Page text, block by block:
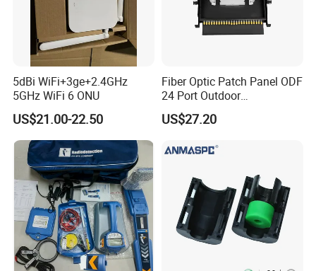
negotiated.
I have been working in this field more than 5
years, I believe, I could give you very good
service and professional answers!
If you re interested in our products or have any
doubt, why not send me inquiry at once?
5dBi WiFi+3ge+2.4GHz
5GHz WiFi 6 ONU
US$21.00-22.50
Fiber Optic Patch Panel ODF
24 Port Outdoor
Termination Box Drawer
US$27.20